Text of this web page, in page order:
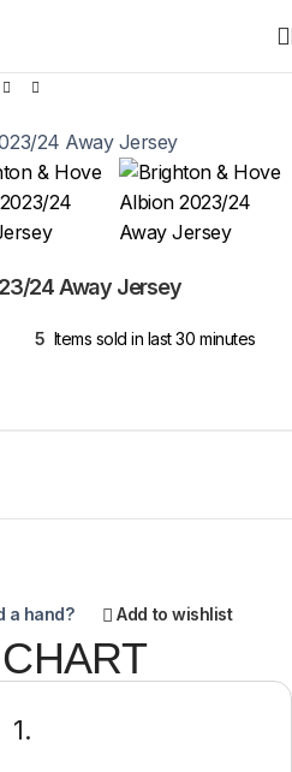
24 Away Jersey
5 Items sold in last 30 minutes
a hand? Add to wishlist
1.